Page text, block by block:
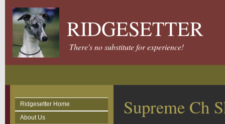
RIDGESETTER
There's no substitute for experience!
Ridgesetter Home
About Us
Supreme Ch